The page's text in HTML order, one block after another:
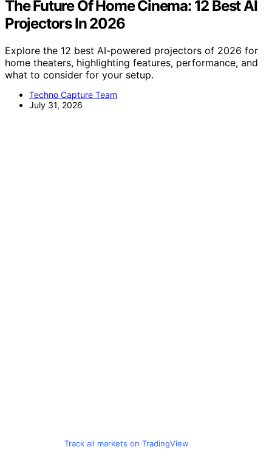
The Future Of Home Cinema: 12 Best AI
Projectors In 2026
Explore the 12 best AI-powered projectors of 2026 for
home theaters, highlighting features, performance, and
what to consider for your setup.
Techno Capture Team
July 31, 2026
Track all markets on TradingView